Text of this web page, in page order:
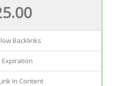
Backlinks
Expiration
In Content